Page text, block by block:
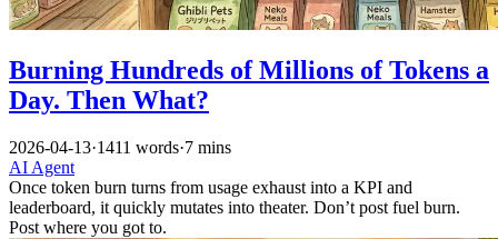
Burning Hundreds of Millions of Tokens a
Day. Then What?
2026-04-13·1411 words·7 mins
AI Agent
Once token burn turns from usage exhaust into a KPI and
leaderboard, it quickly mutates into theater. Don’t post fuel burn.
Post where you got to.